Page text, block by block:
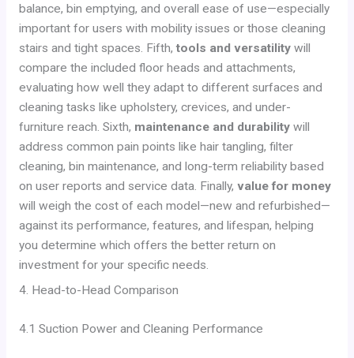
balance, bin emptying, and overall ease of use—especially
important for users with mobility issues or those cleaning
stairs and tight spaces. Fifth, tools and versatilitywill
compare the included floor heads and attachments,
evaluating how well they adapt to different surfaces and
cleaning tasks like upholstery, crevices, and under-
furniture reach. Sixth, maintenance and durabilitywill
address common pain points like hair tangling, filter
cleaning, bin maintenance, and long-term reliability based
on user reports and service data. Finally, value for money
will weigh the cost of each model—new and refurbished—
against its performance, features, and lifespan, helping
you determine which offers the better return on
investment for your specific needs.
4. Head-to-Head Comparison
4.1 Suction Power and Cleaning Performance